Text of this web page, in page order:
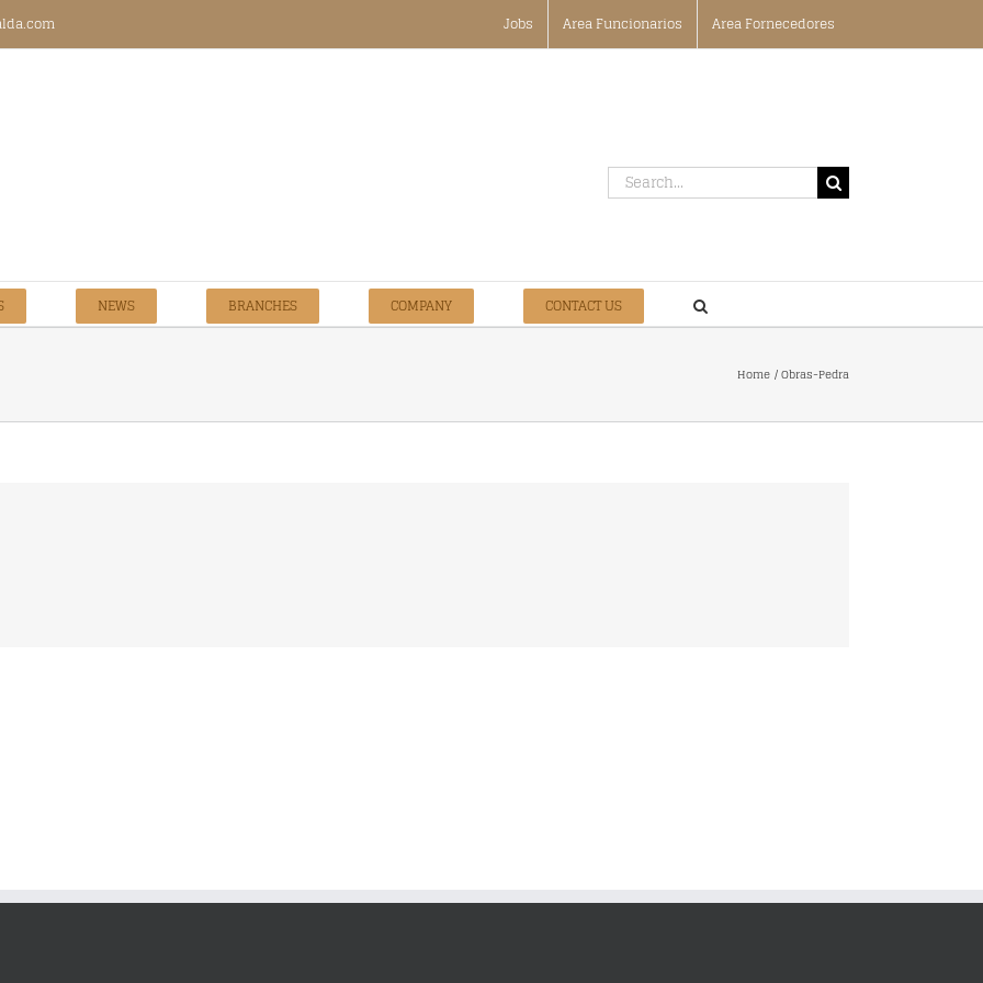
Jobs Area Funcionarios Area Fornecedores
Search
for:
NEWS BRANCHES COMPANY CONTACT US
Home Obras-Pedra